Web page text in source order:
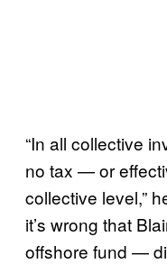
“In all collective
no tax — or
collective level,”
it’s wrong that
offshore fund —